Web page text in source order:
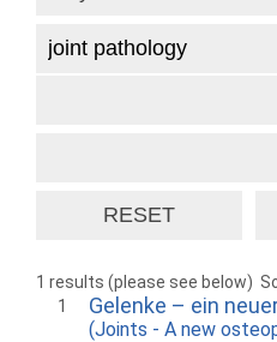
1 results (please see below)
1
Gelenke – ein
(Joints - A new